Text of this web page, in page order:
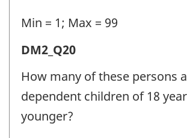
-
identifier:
Min = 1; Max = 99
Demographic
Information
2
(DM2)
-
DM2_Q20
How many of these persons
dependent children of 18
younger?